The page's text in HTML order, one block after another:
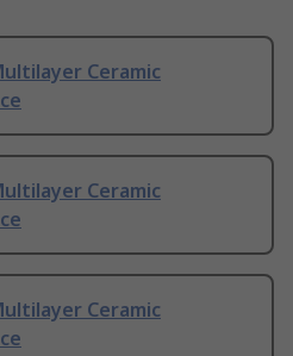
Ceramic
Ceramic
Ceramic